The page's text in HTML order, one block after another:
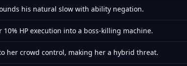
his natural slow with ability negation.
10% HP execution into a boss-killing machine.
her crowd control, making her a hybrid threat.